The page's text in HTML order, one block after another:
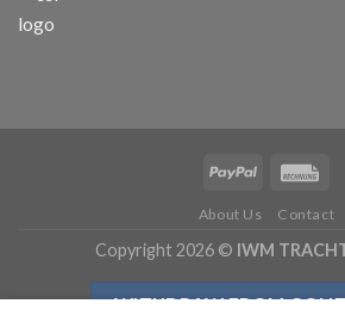
About Us Contact
Copyright 2026 © IWM
WITHDRAW FROM